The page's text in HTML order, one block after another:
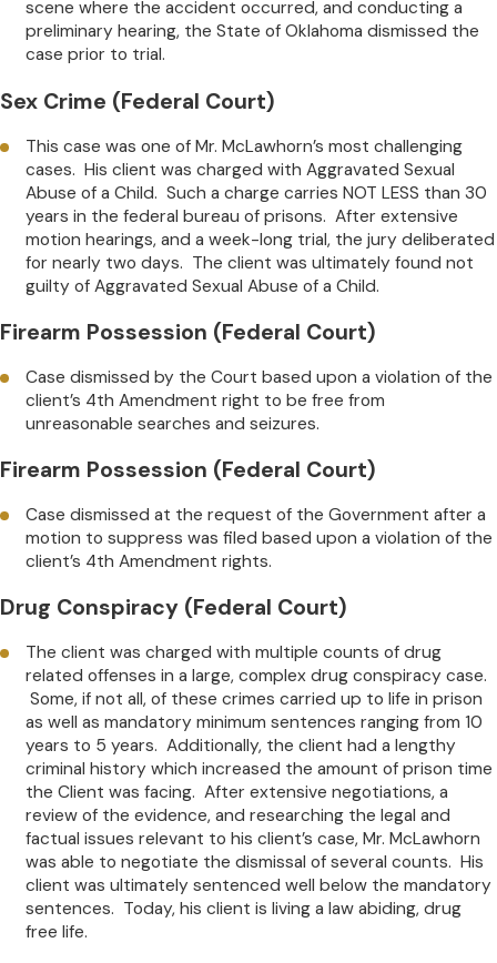
scene where the accident occurred, and conducting a
preliminary hearing, the State of Oklahoma dismissed the
case prior to trial.
Sex Crime (Federal Court)
This case was one of Mr. McLawhorn’s most challenging
cases. His client was charged with Aggravated Sexual
Abuse of a Child. Such a charge carries NOT LESS than 30
years in the federal bureau of prisons. After extensive
motion hearings, and a week-long trial, the jury deliberated
for nearly two days. The client was ultimately found not
guilty of Aggravated Sexual Abuse of a Child.
Firearm Possession (Federal Court)
Case dismissed by the Court based upon a violation of the
client’s 4th Amendment right to be free from
unreasonable searches and seizures.
Firearm Possession (Federal Court)
Case dismissed at the request of the Government after a
motion to suppress was filed based upon a violation of the
client’s 4th Amendment rights.
Drug Conspiracy (Federal Court)
The client was charged with multiple counts of drug
related offenses in a large, complex drug conspiracy case.
Some, if not all, of these crimes carried up to life in prison
as well as mandatory minimum sentences ranging from 10
years to 5 years. Additionally, the client had a lengthy
criminal history which increased the amount of prison time
the Client was facing. After extensive negotiations, a
review of the evidence, and researching the legal and
factual issues relevant to his client’s case, Mr. McLawhorn
was able to negotiate the dismissal of several counts. His
client was ultimately sentenced well below the mandatory
sentences. Today, his client is living a law abiding, drug
free life.